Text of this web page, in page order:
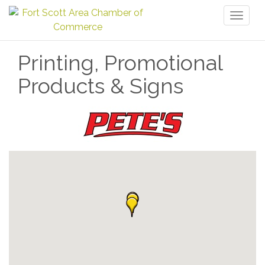
Printing, Promotional
Products & Signs